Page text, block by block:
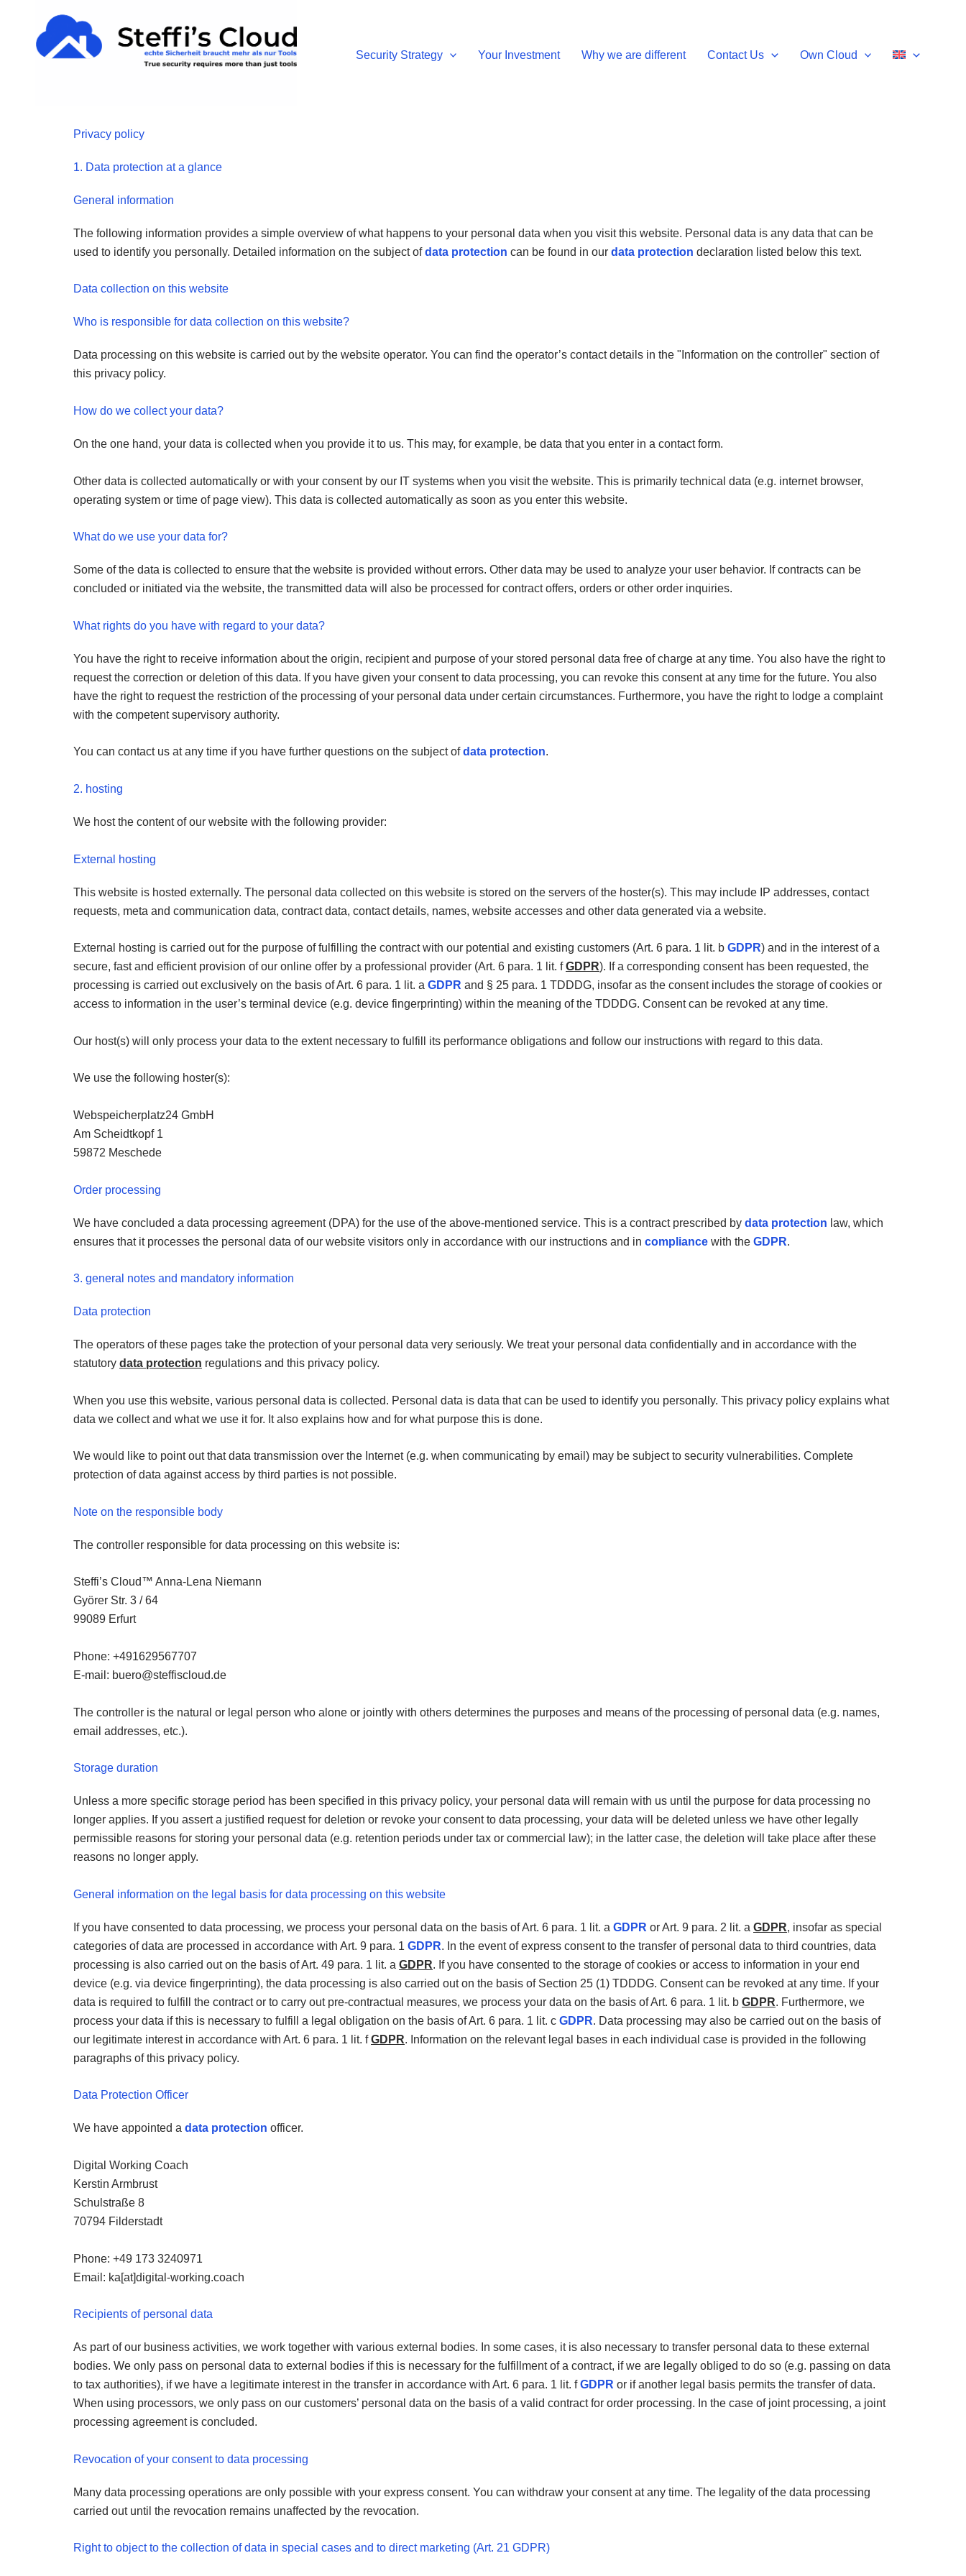
content
Security Strategy Your Investment Why we are different Contact Us Own Cloud
Privacy policy
1. Data protection at a glance
General information
The following information provides a simple overview of what happens to your personal data when you visit this website. Personal data is any data that can be
used to identify you personally. Detailed information on the subject ofdata protection can be found in our data protection declaration listed below this text.
Data collection on this website
Who is responsible for data collection on this website?
Data processing on this website is carried out by the website operator. You can find the operator’s contact details in the "Information on the controller" section of
this privacy policy.
How do we collect your data?
On the one hand, your data is collected when you provide it to us. This may, for example, be data that you enter in a contact form.
Other data is collected automatically or with your consent by our IT systems when you visit the website. This is primarily technical data (e.g. internet browser,
operating system or time of page view). This data is collected automatically as soon as you enter this website.
What do we use your data for?
Some of the data is collected to ensure that the website is provided without errors. Other data may be used to analyze your user behavior. If contracts can be
concluded or initiated via the website, the transmitted data will also be processed for contract offers, orders or other order inquiries.
What rights do you have with regard to your data?
You have the right to receive information about the origin, recipient and purpose of your stored personal data free of charge at any time. You also have the right to
request the correction or deletion of this data. If you have given your consent to data processing, you can revoke this consent at any time for the future. You also
have the right to request the restriction of the processing of your personal data under certain circumstances. Furthermore, you have the right to lodge a complaint
with the competent supervisory authority.
You can contact us at any time if you have further questions on the subject ofdata protection.
2. hosting
We host the content of our website with the following provider:
External hosting
This website is hosted externally. The personal data collected on this website is stored on the servers of the hoster(s). This may include IP addresses, contact
requests, meta and communication data, contract data, contact details, names, website accesses and other data generated via a website.
External hosting is carried out for the purpose of fulfilling the contract with our potential and existing customers (Art. 6 para. 1 lit. b GDPR) and in the interest of a
secure, fast and efficient provision of our online offer by a professional provider (Art. 6 para. 1 lit. fGDPR). If a corresponding consent has been requested, the
processing is carried out exclusively on the basis of Art. 6 para. 1 lit. a GDPR and § 25 para. 1 TDDDG, insofar as the consent includes the storage of cookies or
access to information in the user’s terminal device (e.g. device fingerprinting) within the meaning of the TDDDG. Consent can be revoked at any time.
Our host(s) will only process your data to the extent necessary to fulfill its performance obligations and follow our instructions with regard to this data.
We use the following hoster(s):
Webspeicherplatz24 GmbH
Am Scheidtkopf 1
59872 Meschede
Order processing
We have concluded a data processing agreement (DPA) for the use of the above-mentioned service. This is a contract prescribed by data protection law, which
ensures that it processes the personal data of our website visitors only in accordance with our instructions and in compliance with the GDPR.
3. general notes and mandatory information
Data protection
The operators of these pages take the protection of your personal data very seriously. We treat your personal data confidentially and in accordance with the
statutory data protection regulations and this privacy policy.
When you use this website, various personal data is collected. Personal data is data that can be used to identify you personally. This privacy policy explains what
data we collect and what we use it for. It also explains how and for what purpose this is done.
We would like to point out that data transmission over the Internet (e.g. when communicating by email) may be subject to security vulnerabilities. Complete
protection of data against access by third parties is not possible.
Note on the responsible body
The controller responsible for data processing on this website is:
Steffi’s Cloud™ Anna-Lena Niemann
Györer Str. 3 / 64
99089 Erfurt
Phone: +491629567707
E-mail:
ed.duolcsiffets
@oreub
The controller is the natural or legal person who alone or jointly with others determines the purposes and means of the processing of personal data (e.g. names,
email addresses, etc.).
Storage duration
Unless a more specific storage period has been specified in this privacy policy, your personal data will remain with us until the purpose for data processing no
longer applies. If you assert a justified request for deletion or revoke your consent to data processing, your data will be deleted unless we have other legally
permissible reasons for storing your personal data (e.g. retention periods under tax or commercial law); in the latter case, the deletion will take place after these
reasons no longer apply.
General information on the legal basis for data processing on this website
If you have consented to data processing, we process your personal data on the basis of Art. 6 para. 1 lit. a GDPR or Art. 9 para. 2 lit. a GDPR, insofar as special
categories of data are processed in accordance with Art. 9 para. 1 GDPR. In the event of express consent to the transfer of personal data to third countries, data
processing is also carried out on the basis of Art. 49 para. 1 lit. a GDPR. If you have consented to the storage of cookies or access to information in your end
device (e.g. via device fingerprinting), the data processing is also carried out on the basis of Section 25 (1) TDDDG. Consent can be revoked at any time. If your
data is required to fulfill the contract or to carry out pre-contractual measures, we process your data on the basis of Art. 6 para. 1 lit. b GDPR. Furthermore, we
process your data if this is necessary to fulfill a legal obligation on the basis of Art. 6 para. 1 lit. c GDPR. Data processing may also be carried out on the basis of
our legitimate interest in accordance with Art. 6 para. 1 lit. fGDPR. Information on the relevant legal bases in each individual case is provided in the following
paragraphs of this privacy policy.
Data Protection Officer
We have appointed a data protection officer.
Digital Working Coach
Kerstin Armbrust
Schulstraße 8
70794 Filderstadt
Phone: +49 173 3240971
Email: ka[at]digital-working.coach
Recipients of personal data
As part of our business activities, we work together with various external bodies. In some cases, it is also necessary to transfer personal data to these external
bodies. We only pass on personal data to external bodies if this is necessary for the fulfillment of a contract, if we are legally obliged to do so (e.g. passing on data
to tax authorities), if we have a legitimate interest in the transfer in accordance with Art. 6 para. 1 lit. fGDPR or if another legal basis permits the transfer of data.
When using processors, we only pass on our customers’ personal data on the basis of a valid contract for order processing. In the case of joint processing, a joint
processing agreement is concluded.
Revocation of your consent to data processing
Many data processing operations are only possible with your express consent. You can withdraw your consent at any time. The legality of the data processing
carried out until the revocation remains unaffected by the revocation.
Right to object to the collection of data in special cases and to direct marketing (Art. 21 GDPR)